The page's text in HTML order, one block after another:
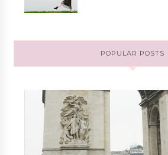
POPULAR POSTS